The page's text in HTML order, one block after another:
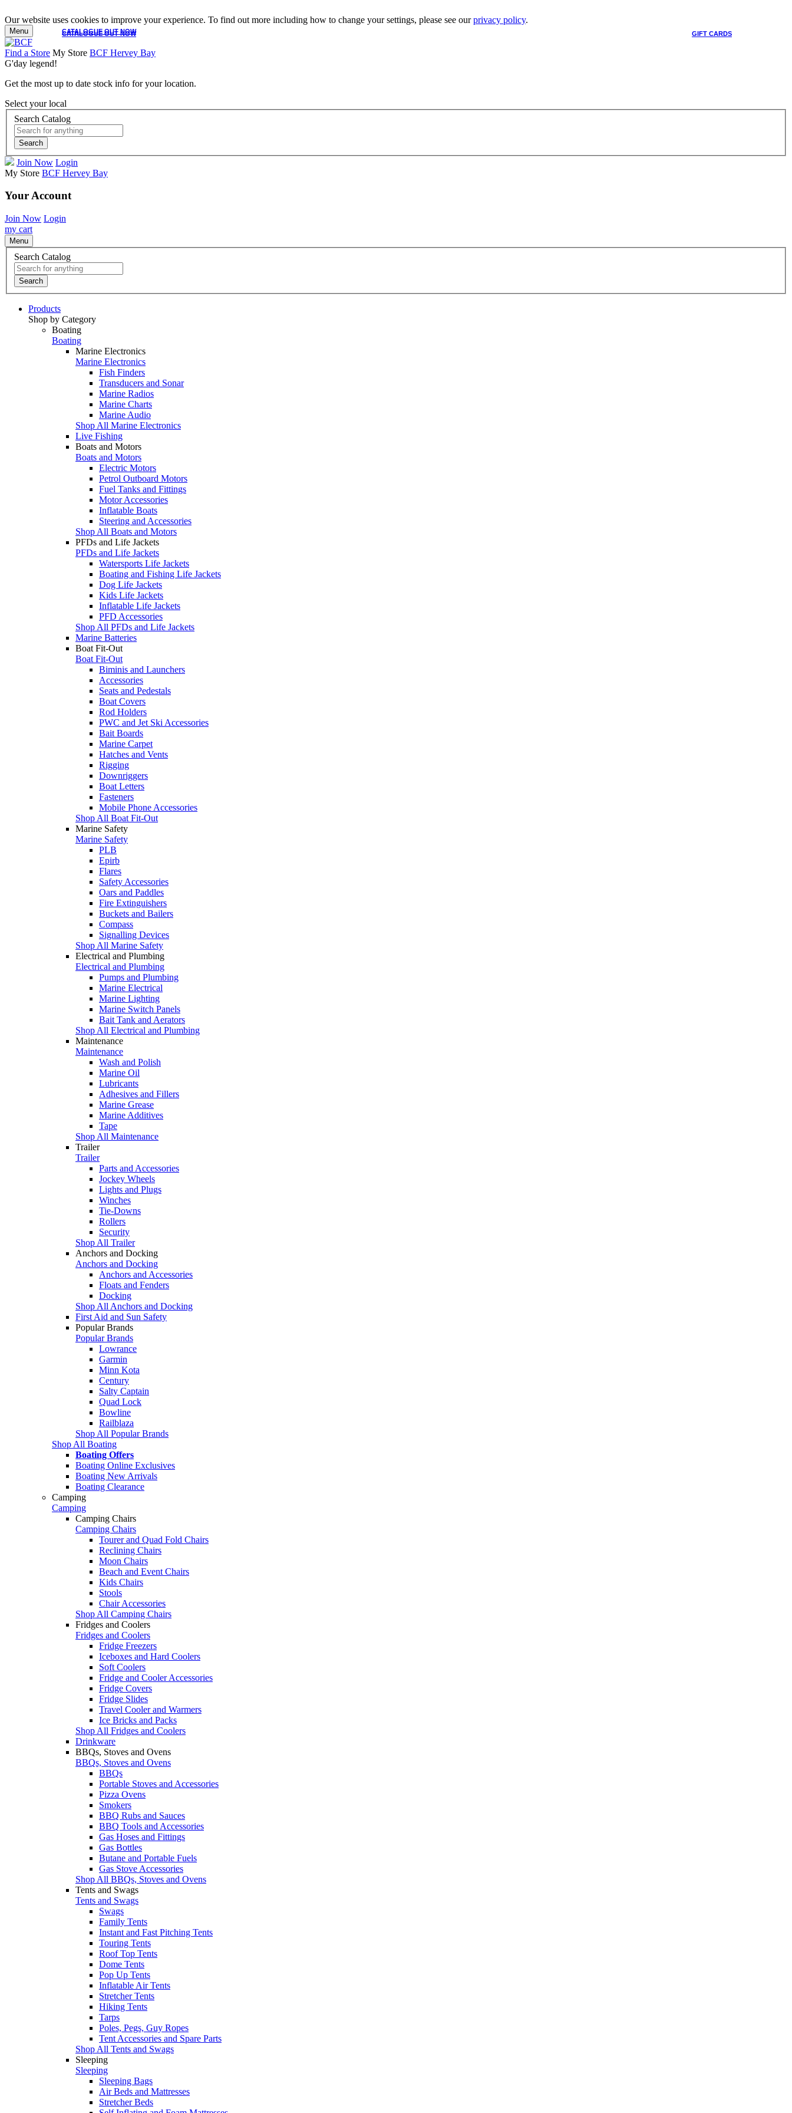
Our website uses cookies to improve your experience. To find out more including how to change your settings, please see ourprivacy policy.
CATALOGUE OUT NOW GIFT CARDS
CATALOGUE OUT NOW
Menu
Find a Store My Store BCF Hervey Bay
G'day legend!
Get the most up to date stock info for your location.
Select your local
Search Catalog
Search
Join Now Login
My Store BCF Hervey Bay
Your Account
Join Now Login
my cart
Menu
Search Catalog
Search
Products
Shop by Category
Boating
Boating
Marine Electronics
Marine Electronics
Fish Finders
Transducers and Sonar
Marine Radios
Marine Charts
Marine Audio
Shop All Marine Electronics
Live Fishing
Boats and Motors
Boats and Motors
Electric Motors
Petrol Outboard Motors
Fuel Tanks and Fittings
Motor Accessories
Inflatable Boats
Steering and Accessories
Shop All Boats and Motors
PFDs and Life Jackets
PFDs and Life Jackets
Watersports Life Jackets
Boating and Fishing Life Jackets
Dog Life Jackets
Kids Life Jackets
Inflatable Life Jackets
PFD Accessories
Shop All PFDs and Life Jackets
Marine Batteries
Boat Fit-Out
Boat Fit-Out
Biminis and Launchers
Accessories
Seats and Pedestals
Boat Covers
Rod Holders
PWC and Jet Ski Accessories
Bait Boards
Marine Carpet
Hatches and Vents
Rigging
Downriggers
Boat Letters
Fasteners
Mobile Phone Accessories
Shop All Boat Fit-Out
Marine Safety
Marine Safety
PLB
Epirb
Flares
Safety Accessories
Oars and Paddles
Fire Extinguishers
Buckets and Bailers
Compass
Signalling Devices
Shop All Marine Safety
Electrical and Plumbing
Electrical and Plumbing
Pumps and Plumbing
Marine Electrical
Marine Lighting
Marine Switch Panels
Bait Tank and Aerators
Shop All Electrical and Plumbing
Maintenance
Maintenance
Wash and Polish
Marine Oil
Lubricants
Adhesives and Fillers
Marine Grease
Marine Additives
Tape
Shop All Maintenance
Trailer
Trailer
Parts and Accessories
Jockey Wheels
Lights and Plugs
Winches
Tie-Downs
Rollers
Security
Shop All Trailer
Anchors and Docking
Anchors and Docking
Anchors and Accessories
Floats and Fenders
Docking
Shop All Anchors and Docking
First Aid and Sun Safety
Popular Brands
Popular Brands
Lowrance
Garmin
Minn Kota
Century
Salty Captain
Quad Lock
Bowline
Railblaza
Shop All Popular Brands
Shop All Boating
Boating Offers
Boating Online Exclusives
Boating New Arrivals
Boating Clearance
Camping
Camping
Camping Chairs
Camping Chairs
Tourer and Quad Fold Chairs
Reclining Chairs
Moon Chairs
Beach and Event Chairs
Kids Chairs
Stools
Chair Accessories
Shop All Camping Chairs
Fridges and Coolers
Fridges and Coolers
Fridge Freezers
Iceboxes and Hard Coolers
Soft Coolers
Fridge and Cooler Accessories
Fridge Covers
Fridge Slides
Travel Cooler and Warmers
Ice Bricks and Packs
Shop All Fridges and Coolers
Drinkware
BBQs, Stoves and Ovens
BBQs, Stoves and Ovens
BBQs
Portable Stoves and Accessories
Pizza Ovens
Smokers
BBQ Rubs and Sauces
BBQ Tools and Accessories
Gas Hoses and Fittings
Gas Bottles
Butane and Portable Fuels
Gas Stove Accessories
Shop All BBQs, Stoves and Ovens
Tents and Swags
Tents and Swags
Swags
Family Tents
Instant and Fast Pitching Tents
Touring Tents
Roof Top Tents
Dome Tents
Pop Up Tents
Inflatable Air Tents
Stretcher Tents
Hiking Tents
Tarps
Poles, Pegs, Guy Ropes
Tent Accessories and Spare Parts
Shop All Tents and Swags
Sleeping
Sleeping
Sleeping Bags
Air Beds and Mattresses
Stretcher Beds